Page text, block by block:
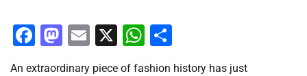
Facebook
Mastodon
Email
X WhatsApp
An extraordinary piece of fashion history has just